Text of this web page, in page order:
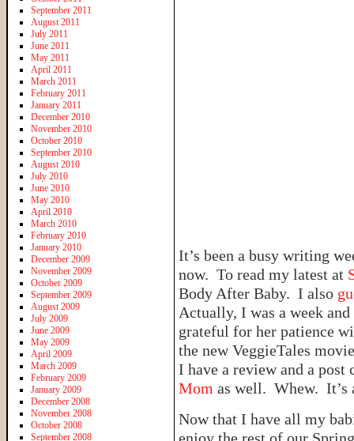
It’s been a busy writing
now. To read my latest at
Body After Baby. I also
Actually, I was a week
grateful for her patience
the new VeggieTales
I have a review and a
Mom as well. Whew. It’s
Now that I have all my
September 2011
August 2011
July 2011
June 2011
May 2011
April 2011
March 2011
February 2011
January 2011
December 2010
November 2010
October 2010
September 2010
August 2010
July 2010
June 2010
May 2010
April 2010
March 2010
February 2010
January 2010
December 2009
November 2009
October 2009
September 2009
August 2009
July 2009
June 2009
May 2009
April 2009
March 2009
February 2009
January 2009
December 2008
November 2008
October 2008
September 2008